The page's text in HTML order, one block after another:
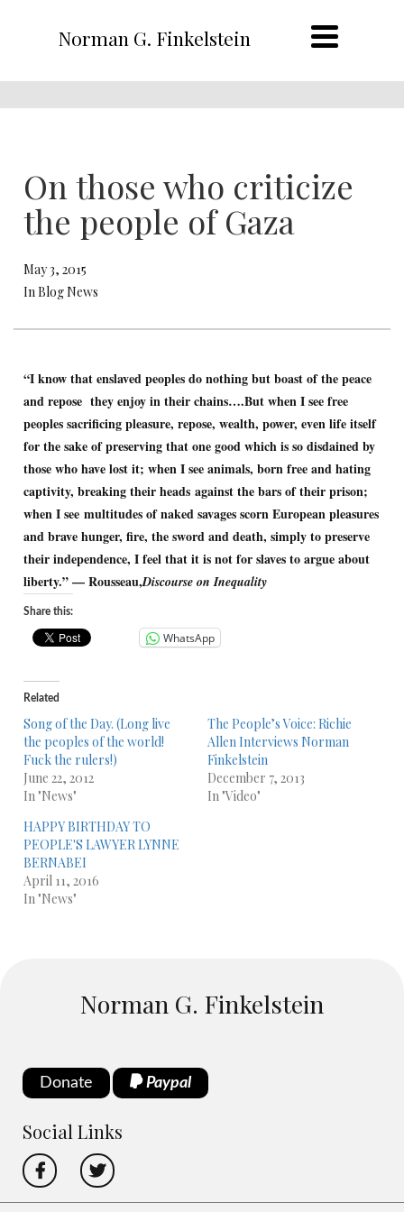
Norman G. Finkelstein
On those who criticize
the people of Gaza
May 3, 2015
In Blog News
“I know that enslaved peoples do nothing but boast of the peace
and repose they enjoy in their chains….But when I see free
peoples sacrificing pleasure, repose, wealth, power, even life itself
for the sake of preserving that one good which is so disdained by
those who have lost it; when I see animals, born free and hating
captivity, breaking their heads against the bars of their prison;
when I see multitudes of naked savages scorn European pleasures
and brave hunger, fire, the sword and death, simply to preserve
their independence, I feel that it is not for slaves to argue about
liberty.” — Rousseau,Discourse on Inequality
Share this:
WhatsApp
Related
Song of the Day. (Long live
the peoples of the world!
Fuck the rulers!)
June 22, 2012
In "News"
The People’s Voice: Richie
Allen Interviews Norman
Finkelstein
December 7, 2013
In "Video"
HAPPY BIRTHDAY TO
PEOPLE'S LAWYER LYNNE
BERNABEI
April 11, 2016
In "News"
Norman G. Finkelstein
Donate Paypal
Social Links